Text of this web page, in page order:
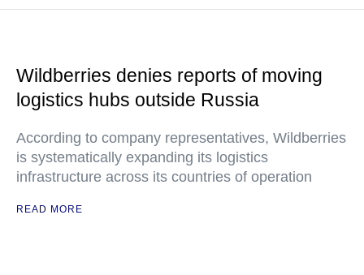
Wildberries denies reports of moving
logistics hubs outside Russia
According to company representatives, Wildberries
is systematically expanding its logistics
infrastructure across its countries of operation
READ MORE